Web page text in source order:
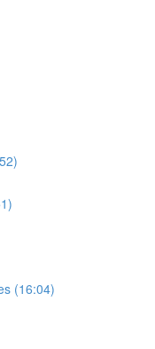
(16:04)